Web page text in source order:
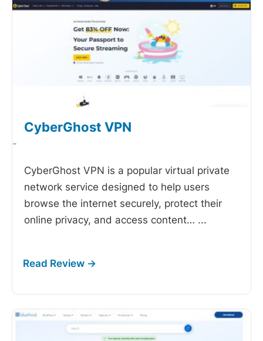
CyberGhost VPN
-
CyberGhost VPN is a popular virtual private
network service designed to help users
browse the internet securely, protect their
online privacy, and access content… ...